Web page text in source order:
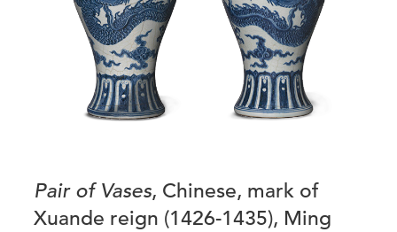
Pair of Vases, Chinese, mark of
Xuande reign (1426-1435), Ming